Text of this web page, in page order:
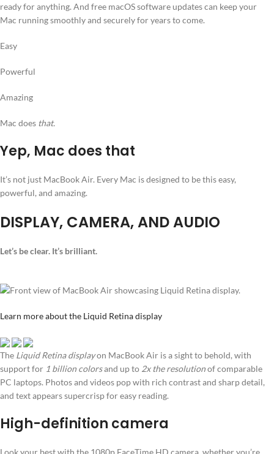
ready for anything. And free macOS software updates can keep your
Mac running smoothly and securely for years to come.
Easy
Powerful
Amazing
Mac does that.
Yep, Mac does that
It’s not just MacBook Air. Every Mac is designed to be this easy,
powerful, and amazing.
DISPLAY, CAMERA, AND AUDIO
Let’s be clear. It’s brilliant.
Learn more about the Liquid Retina display
The Liquid Retina displayon MacBook Air is a sight to behold, with
support for 1 billion colorsand up to 2x the resolutionof comparable
PC laptops. Photos and videos pop with rich contrast and sharp detail,
and text appears supercrisp for easy reading.
High-definition camera
Look your best with the 1080p FaceTime HD camera, whether you’re